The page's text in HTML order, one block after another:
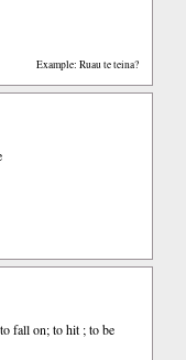
Example: Ruau te teina?
fall on; to hit ; to be